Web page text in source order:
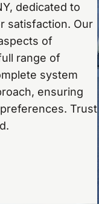
dedicated to
satisfaction. Our
of
range of
system
ensuring
Trust